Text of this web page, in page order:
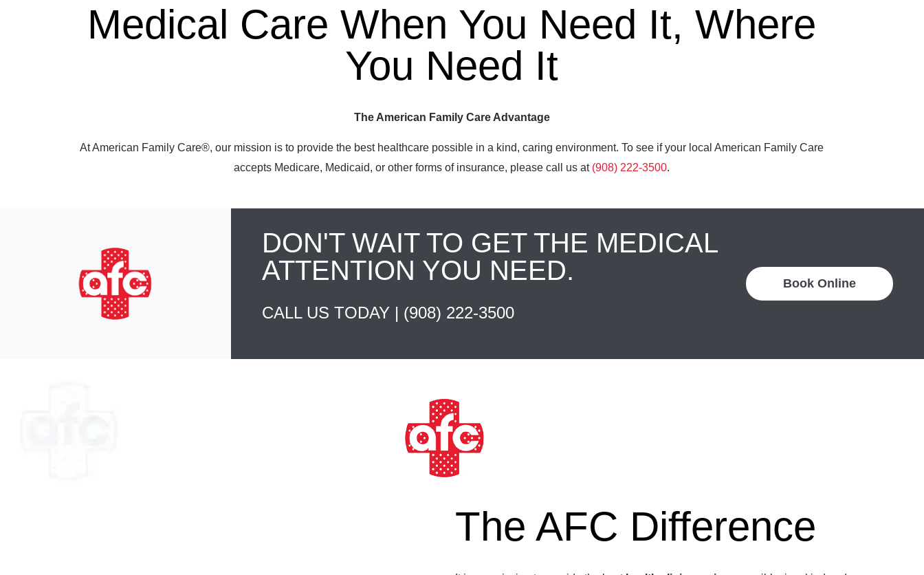
Medical Care When You Need It, Where
You Need It
The American Family Care Advantage
At American Family Care®, our mission is to provide the best healthcare possible in a kind, caring environment. To see if your local American Family Care
accepts Medicare, Medicaid, or other forms of insurance, please call us at (908) 222-3500.
DON'T WAIT TO GET THE MEDICAL
ATTENTION YOU NEED.
CALL US TODAY | (908) 222-3500
Book Online
The AFC Difference